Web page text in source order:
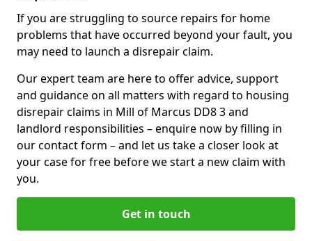
If you are struggling to source repairs for home
problems that have occurred beyond your fault, you
may need to launch a disrepair claim.
Our expert team are here to offer advice, support
and guidance on all matters with regard to housing
disrepair claims in Mill of Marcus DD8 3 and
landlord responsibilities – enquire now by filling in
our contact form – and let us take a closer look at
your case for free before we start a new claim with
you.
Get in touch